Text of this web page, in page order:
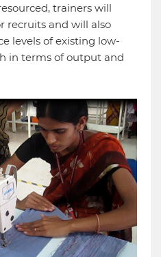
trainers will
recruits and will also
levels of existing low-
in terms of output and